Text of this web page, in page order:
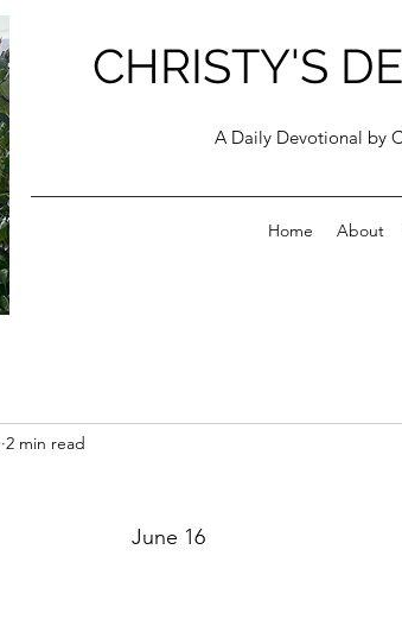
CHRISTY'S
A Daily Devotional by
Home About
2 min read
June 16